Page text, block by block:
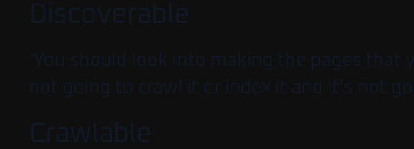
Discoverable
‘You should look into making the pages that
not going to crawl it or index it and it’s not
Crawlable